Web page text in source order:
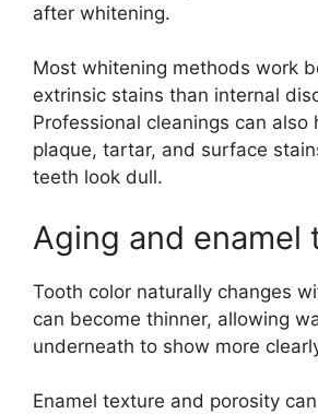
after whitening.
Most whitening methods work
extrinsic stains than internal
Professional cleanings can also
plaque, tartar, and surface
teeth look dull.
Aging and enamel
Tooth color naturally changes
can become thinner, allowing
underneath to show more
Enamel texture and porosity